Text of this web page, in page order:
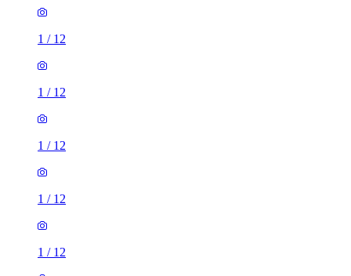
1 / 12
1 / 12
1 / 12
1 / 12
1 / 12